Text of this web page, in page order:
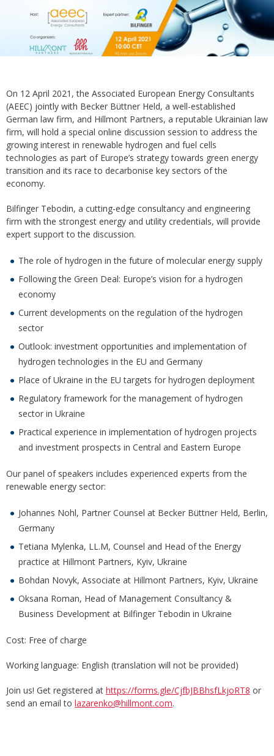
On 12 April 2021, the Associated European Energy Consultants
(AEEC) jointly with Becker Büttner Held, a well-established
German law firm, and Hillmont Partners, a reputable Ukrainian law
firm, will hold a special online discussion session to address the
growing interest in renewable hydrogen and fuel cells
technologies as part of Europe’s strategy towards green energy
transition and its race to decarbonise key sectors of the
economy.
Bilfinger Tebodin, a cutting-edge consultancy and engineering
firm with the strongest energy and utility credentials, will provide
expert support to the discussion.
The role of hydrogen in the future of molecular energy supply
Following the Green Deal: Europe’s vision for a hydrogen
economy
Current developments on the regulation of the hydrogen
sector
Outlook: investment opportunities and implementation of
hydrogen technologies in the EU and Germany
Place of Ukraine in the EU targets for hydrogen deployment
Regulatory framework for the management of hydrogen
sector in Ukraine
Practical experience in implementation of hydrogen projects
and investment prospects in Central and Eastern Europe
Our panel of speakers includes experienced experts from the
renewable energy sector:
Johannes Nohl, Partner Counsel at Becker Büttner Held, Berlin,
Germany
Tetiana Mylenka, LL.M, Counsel and Head of the Energy
practice at Hillmont Partners, Kyiv, Ukraine
Bohdan Novyk, Associate at Hillmont Partners, Kyiv, Ukraine
Oksana Roman, Head of Management Consultancy &
Business Development at Bilfinger Tebodin in Ukraine
Cost: Free of charge
Working language: English (translation will not be provided)
Join us! Get registered at https://forms.gle/CjfbJBBhsfLkjoRT8 or
send an email to lazarenko@hillmont.com.